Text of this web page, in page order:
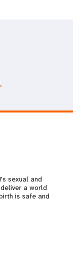
sexual and
a world
is safe and